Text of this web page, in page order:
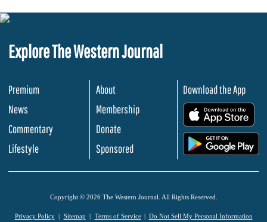
Explore The Western Journal
Premium
News
Commentary
Lifestyle
About
Membership
Donate
Sponsored
Download the App
Copyright © 2026 The Western Journal. All Rights Reserved.
Privacy Policy Sitemap Terms of Service Do Not Sell My Personal Information